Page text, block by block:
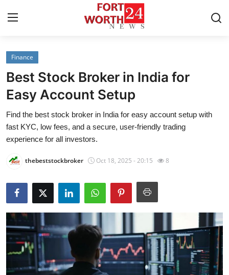
Home
Contact
Press Release
Privacy Policy
About
News Network
Submit Press Release
Health
Guest Posting
Finance
Best Stock Broker in India for
Easy Account Setup
Find the best stock broker in India for easy account setup with
fast KYC, low fees, and a secure, user-friendly trading
experience for all investors.
thebeststockbroker Oct 18, 2025 - 20:15 8